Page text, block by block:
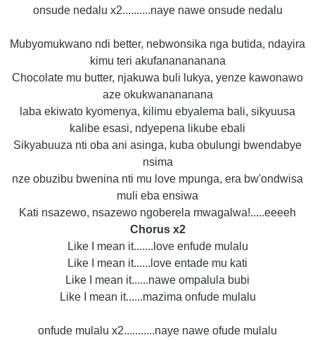
onsude nedalu x2..........naye nawe onsude nedalu
Mubyomukwano ndi better, nebwonsika nga butida, ndayira
kimu teri akufananananana
Chocolate mu butter, njakuwa buli lukya, yenze kawonawo
aze okukwanananana
laba ekiwato kyomenya, kilimu ebyalema bali, sikyuusa
kalibe esasi, ndyepena likube ebali
Sikyabuuza nti oba ani asinga, kuba obulungi bwendabye
nsima
nze obuzibu bwenina nti mu love mpunga, era bw'ondwisa
muli eba ensiwa
Kati nsazewo, nsazewo ngoberela mwagalwa!.....eeeeh
Chorus x2
Like I mean it.......love enfude mulalu
Like I mean it......love entade mu kati
Like I mean it......nawe ompalula bubi
Like I mean it......mazima onfude mulalu
onfude mulalu x2...........naye nawe ofude mulalu